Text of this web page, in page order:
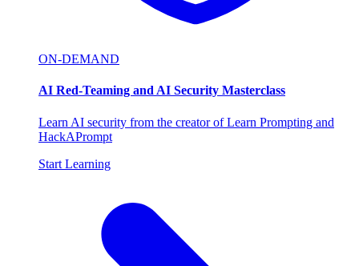
ON-DEMAND
AI Red-Teaming and AI Security Masterclass
Learn AI security from the creator of Learn Prompting and
HackAPrompt
Start Learning